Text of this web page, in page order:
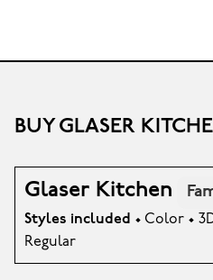
BUY GLASER
Glaser Kitchen
Styles included • Color •
Regular